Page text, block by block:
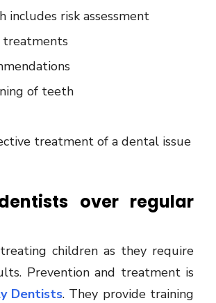
includes risk assessment
treatments
of teeth
treatment of a dental issue
over regular
children as they require
Prevention and treatment is
Dentists. They provide training